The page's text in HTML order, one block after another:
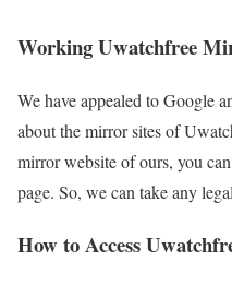
Working Uwatchfree
We have appealed to Google
about the mirror sites of
mirror website of ours, you
page. So, we can take any
How to Access